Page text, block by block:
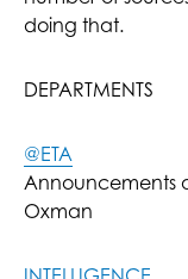
doing that.
DEPARTMENTS
@ETA
Announcements
Oxman